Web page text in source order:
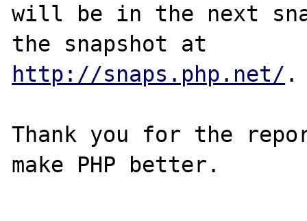
will be in the next
http://snaps.php.net/ .
Thank you for the
make PHP better.